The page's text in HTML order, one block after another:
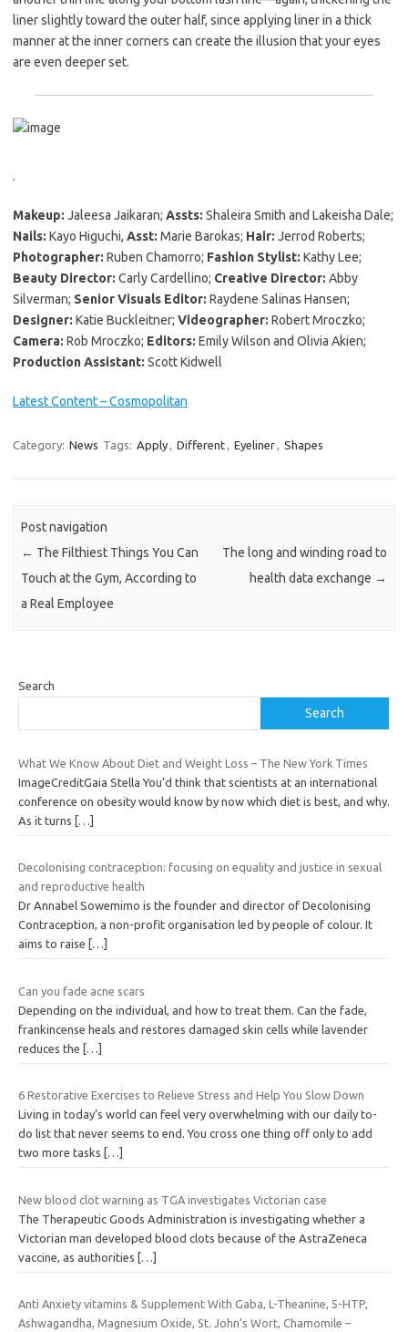
liner slightly toward the outer half, since applying liner in a thick
manner at the inner corners can create the illusion that your eyes
are even deeper set.
.
Makeup: Jaleesa Jaikaran; Assts: Shaleira Smith and Lakeisha Dale;
Nails: Kayo Higuchi, Asst: Marie Barokas; Hair: Jerrod Roberts;
Photographer: Ruben Chamorro; Fashion Stylist: Kathy Lee;
Beauty Director: Carly Cardellino; Creative Director: Abby
Silverman; Senior Visuals Editor: Raydene Salinas Hansen;
Designer: Katie Buckleitner; Videographer: Robert Mroczko;
Camera: Rob Mroczko; Editors: Emily Wilson and Olivia Akien;
Production Assistant: Scott Kidwell
Latest Content – Cosmopolitan
Category: News Tags: Apply, Different, Eyeliner, Shapes
Post navigation
← The Filthiest Things You Can
Touch at the Gym, According to
a Real Employee
The long and winding road to
health data exchange →
Search
Search
What We Know About Diet and Weight Loss – The New York Times
ImageCreditGaia Stella You’d think that scientists at an international
conference on obesity would know by now which diet is best, and why.
As it turns
[…]
Decolonising contraception: focusing on equality and justice in sexual
and reproductive health
Dr Annabel Sowemimo is the founder and director of Decolonising
Contraception, a non-profit organisation led by people of colour. It
aims to raise
[…]
Can you fade acne scars
Depending on the individual, and how to treat them. Can the fade,
frankincense heals and restores damaged skin cells while lavender
reduces the
[…]
6 Restorative Exercises to Relieve Stress and Help You Slow Down
Living in today’s world can feel very overwhelming with our daily to-
do list that never seems to end. You cross one thing off only to add
two more tasks
[…]
New blood clot warning as TGA investigates Victorian case
The Therapeutic Goods Administration is investigating whether a
Victorian man developed blood clots because of the AstraZeneca
vaccine, as authorities
[…]
Anti Anxiety vitamins & Supplement With Gaba, L-Theanine, 5-HTP,
Ashwagandha, Magnesium Oxide, St. John’s Wort, Chamomile –